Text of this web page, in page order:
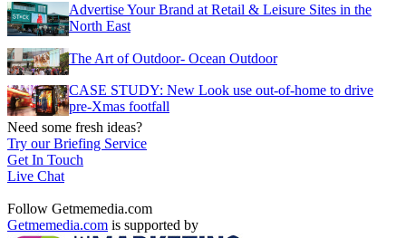
Advertise Your Brand at Retail & Leisure Sites in the
North East
The Art of Outdoor- Ocean Outdoor
CASE STUDY: New Look use out-of-home to drive
pre-Xmas footfall
Need some fresh ideas?
Try our Briefing Service
Get In Touch
Live Chat
Follow Getmemedia.com
Getmemedia.com is supported by